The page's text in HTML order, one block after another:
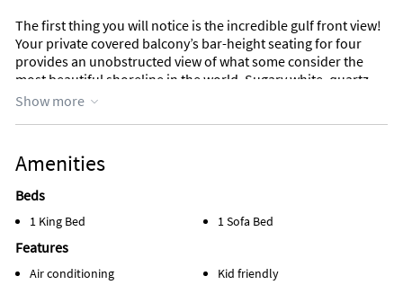
The first thing you will notice is the incredible gulf front view!
Your private covered balcony’s bar-height seating for four
provides an unobstructed view of what some consider the
most beautiful shoreline in the world. Sugary white, quartz
sand is the perfect canvas for crystal-clear waters to reflect
Your open living area features a gulf front glass wall with
sliding doors allowing you to enjoy the gulf front views of
your balcony even while indoors. Plenty of comfortable
seating for watching TV in the evenings. Plush loveseat sofa
folds out into a comfortable double bed. Dining table seating
for four in addition to breakfast bar seating for two. There is a
bed sleepers during the night.
Show more
Amenities
Beds
1 King Bed 1 Sofa Bed
Features
Air conditioning
Kid friendly